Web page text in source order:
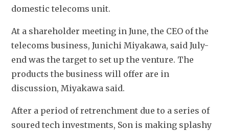
domestic telecoms unit.
At a shareholder meeting in June, the CEO of the
telecoms business, Junichi Miyakawa, said July-
end was the target to set up the venture. The
products the business will offer are in
discussion, Miyakawa said.
After a period of retrenchment due to a series of
soured tech investments, Son is making splashy